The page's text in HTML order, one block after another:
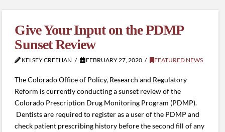
Give Your Input on the PDMP
Sunset Review
KELSEY CREEHAN FEBRUARY 27, 2020 FEATURED NEWS
The Colorado Office of Policy, Research and Regulatory
Reform is currently conducting a sunset review of the
Colorado Prescription Drug Monitoring Program (PDMP).
Dentists are required to register as a user of the PDMP and
check patient prescribing history before the second fill of any